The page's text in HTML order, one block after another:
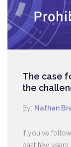
The case
the
By: Nathan
If you've
past few